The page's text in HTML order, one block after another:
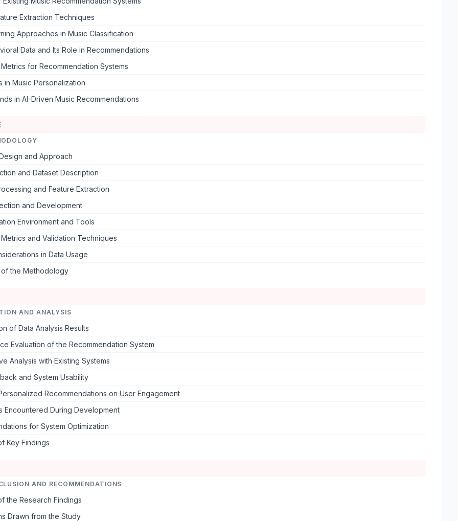
Extraction Techniques
Approaches in Music Classification
Data and Its Role in Recommendations
for Recommendation Systems
in Music Personalization
in AI-Driven Music Recommendations
and Approach
and Dataset Description
and Feature Extraction
and Development
Environment and Tools
and Validation Techniques
in Data Usage
of the Methodology
AND ANALYSIS
of Data Analysis Results
Evaluation of the Recommendation System
Analysis with Existing Systems
and System Usability
Recommendations on User Engagement
Encountered During Development
for System Optimization
Key Findings
AND RECOMMENDATIONS
the Research Findings
Drawn from the Study